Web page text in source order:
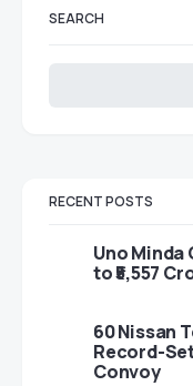
SEARCH
RECENT POSTS
Uno Minda
to ₹5,557
60 Nissan
Record-
Convoy